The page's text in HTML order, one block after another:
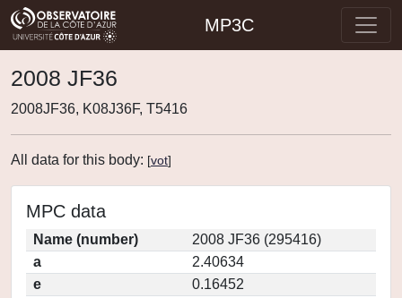
MP3C
2008 JF36
2008JF36, K08J36F, T5416
All data for this body: [vot]
MPC data
Name (number)
2008 JF36 (295416)
a
2.40634
e
0.16452